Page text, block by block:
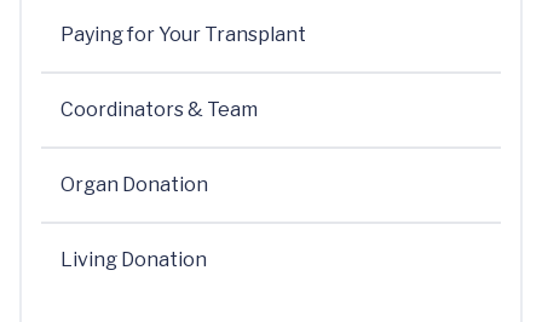
Paying for Your Transplant
Coordinators & Team
Organ Donation
Living Donation